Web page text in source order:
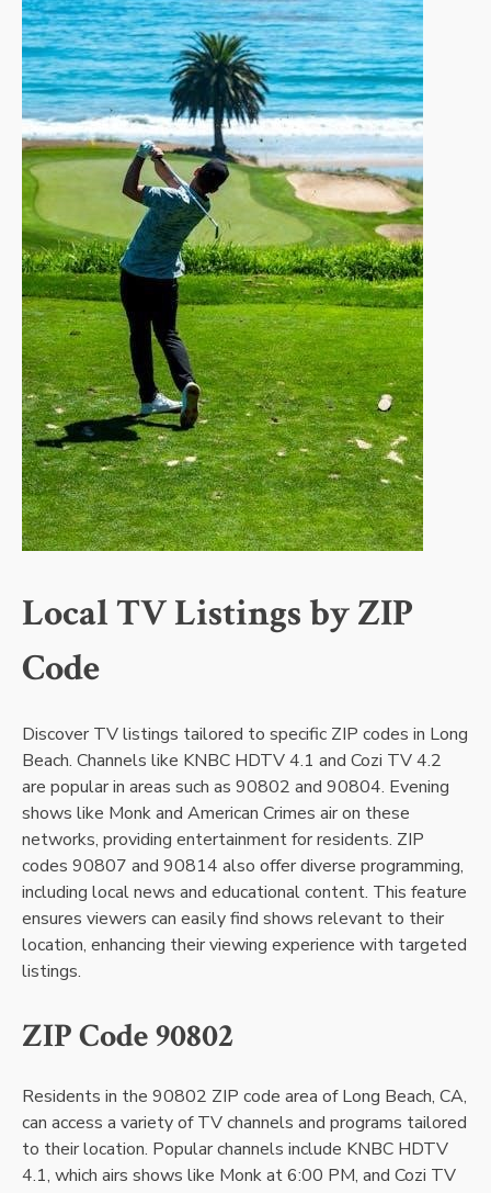
Local TV Listings by ZIP
Code
Discover TV listings tailored to specific ZIP codes in Long
Beach. Channels like KNBC HDTV 4.1 and Cozi TV 4.2
are popular in areas such as 90802 and 90804. Evening
shows like Monk and American Crimes air on these
networks, providing entertainment for residents. ZIP
codes 90807 and 90814 also offer diverse programming,
including local news and educational content. This feature
ensures viewers can easily find shows relevant to their
location, enhancing their viewing experience with targeted
listings.
ZIP Code 90802
Residents in the 90802 ZIP code area of Long Beach, CA,
can access a variety of TV channels and programs tailored
to their location. Popular channels include KNBC HDTV
4.1, which airs shows like Monk at 6:00 PM, and Cozi TV